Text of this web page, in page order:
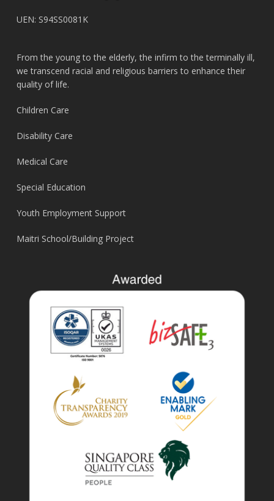
UEN: S94SS0081K
From the young to the elderly, the infirm to the terminally ill,
we transcend racial and religious barriers to enhance their
quality of life.
Children Care
Disability Care
Medical Care
Special Education
Youth Employment Support
Maitri School/Building Project